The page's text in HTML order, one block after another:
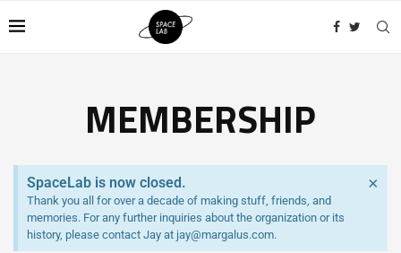
MEMBERSHIP
SpaceLab is now closed.
Thank you all for over a decade of making stuff, friends, and
memories. For any further inquiries about the organization or its
history, please contact Jay at jay@margalus.com.
×